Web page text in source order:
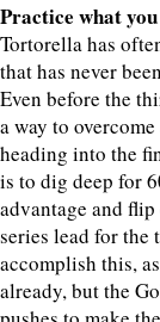
Practice what
Tortorella has
that has never
Even before the
a way to
heading into the
is to dig deep for
advantage and
series lead for the
accomplish this,
already, but the